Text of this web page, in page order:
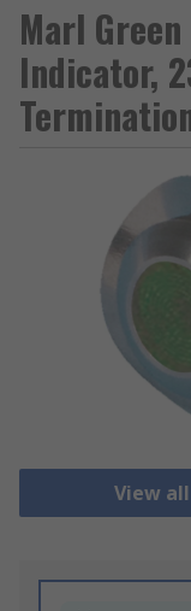
Marl
Indicator,
View